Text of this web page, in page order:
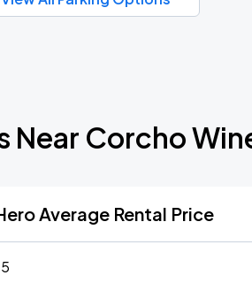
Near Corcho
Average Rental Price